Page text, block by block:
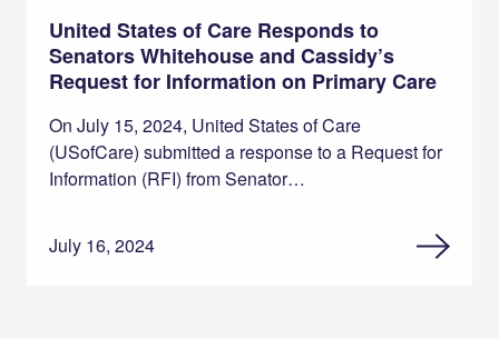
United States of Care Responds to
Senators Whitehouse and Cassidy’s
Request for Information on Primary Care
On July 15, 2024, United States of Care
(USofCare) submitted a response to a Request for
Information (RFI) from Senator…
July 16, 2024